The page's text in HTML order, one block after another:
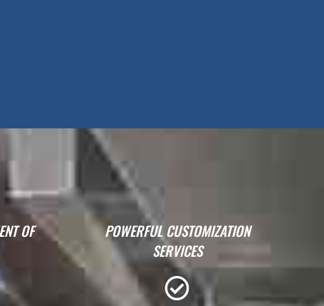
OF
POWERFUL CUSTOMIZATION
SERVICES